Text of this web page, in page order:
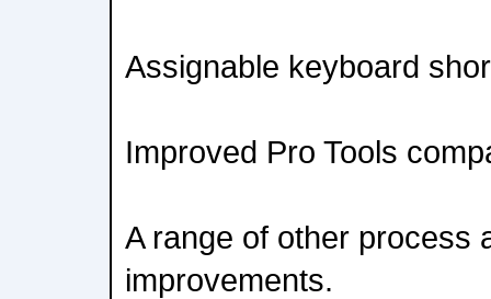
Assignable keyboard
Improved Pro Tools
A range of other process
improvements.